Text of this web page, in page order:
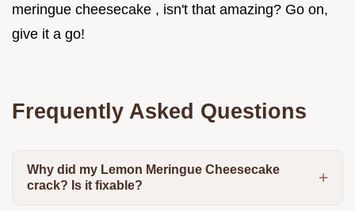
meringue cheesecake , isn't that amazing? Go on,
give it a go!
Frequently Asked Questions
Why did my Lemon Meringue Cheesecake
crack? Is it fixable?